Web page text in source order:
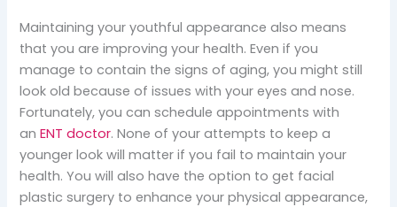
Maintaining your youthful appearance also means
that you are improving your health. Even if you
manage to contain the signs of aging, you might still
look old because of issues with your eyes and nose.
Fortunately, you can schedule appointments with
anENT doctor. None of your attempts to keep a
younger look will matter if you fail to maintain your
health. You will also have the option to get facial
plastic surgery to enhance your physical appearance,